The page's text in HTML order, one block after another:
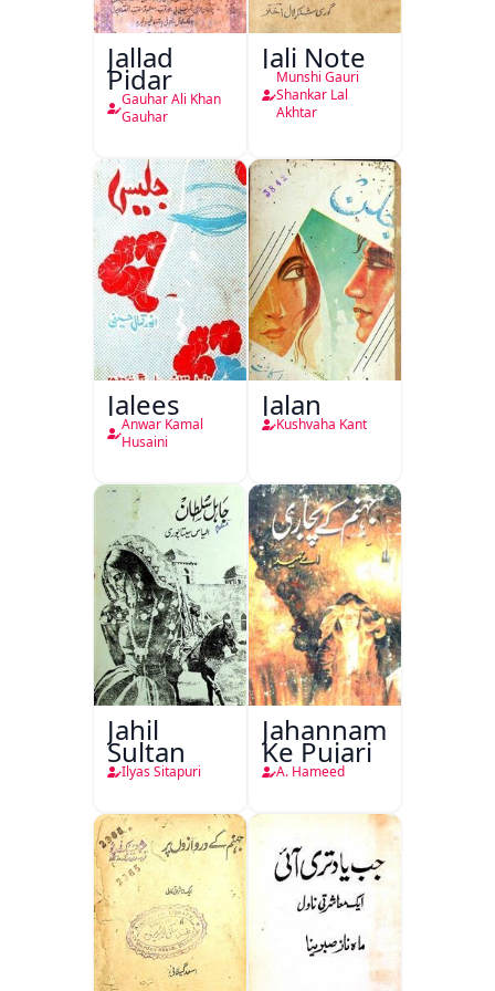
Jallad
Pidar
Gauhar Ali Khan
Gauhar
Jali Note
Munshi Gauri
Shankar Lal
Akhtar
Jalees
Anwar Kamal
Husaini
Jalan
Kushvaha Kant
Jahil
Sultan
Ilyas Sitapuri
Jahannam
Ke Pujari
A. Hameed